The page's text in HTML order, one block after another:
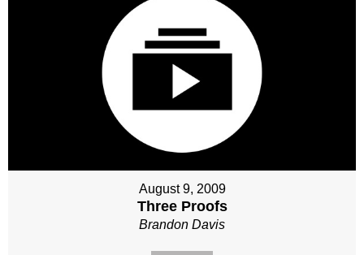
August 9, 2009
Three Proofs
Brandon Davis